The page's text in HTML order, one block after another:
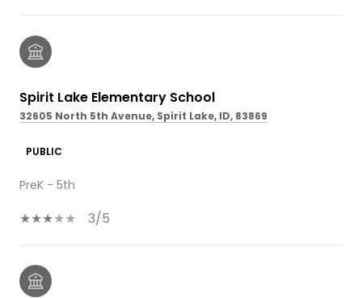
Spirit Lake Elementary School
32605 North 5th Avenue, Spirit Lake, ID, 83869
PUBLIC
PreK - 5th
3/5